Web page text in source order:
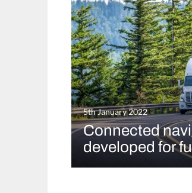
5th January 2022
Connected
developed for